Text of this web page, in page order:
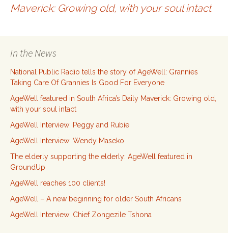
Post navigation
Maverick: Growing old, with your soul intact
In the News
National Public Radio tells the story of AgeWell: Grannies
Taking Care Of Grannies Is Good For Everyone
AgeWell featured in South Africa’s Daily Maverick: Growing old,
with your soul intact
AgeWell Interview: Peggy and Rubie
AgeWell Interview: Wendy Maseko
The elderly supporting the elderly: AgeWell featured in
GroundUp
AgeWell reaches 100 clients!
AgeWell – A new beginning for older South Africans
AgeWell Interview: Chief Zongezile Tshona